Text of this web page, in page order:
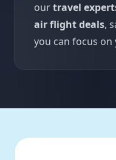
ourtravel
air flight deals,
you can focus on